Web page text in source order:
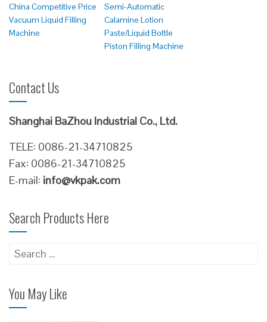
China Competitive Price
Vacuum Liquid Filling
Machine
Semi-Automatic
Calamine Lotion
Paste/Liquid Bottle
Piston Filling Machine
Contact Us
Shanghai BaZhou Industrial Co., Ltd.
TELE: 0086-21-34710825
Fax: 0086-21-34710825
E-mail: info@vkpak.com
Search Products Here
Search
You May Like